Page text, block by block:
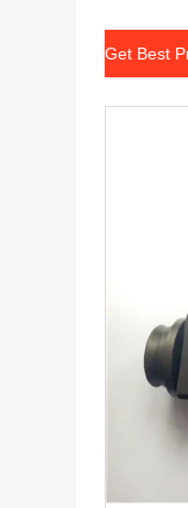
Get Best